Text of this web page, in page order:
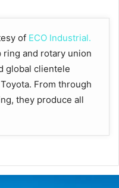
of ECO Industrial.
ring and rotary union
global clientele
From through
they produce all